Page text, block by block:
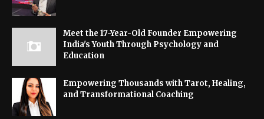
Meet the 17-Year-Old Founder Empowering
India's Youth Through Psychology and
Education
Empowering Thousands with Tarot, Healing,
and Transformational Coaching